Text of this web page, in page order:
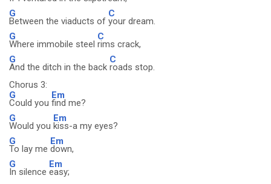
G
Between the viaducts of
C
your dream.
G
Where immobile steel
C
rims crack,
G
And the ditch in the back
C
roads stop.
Chorus 3:
G
Could you
Em
find me?
G
Would you
Em
kiss-a my eyes?
G
To lay me
Em
down,
G
In silence
Em
easy;